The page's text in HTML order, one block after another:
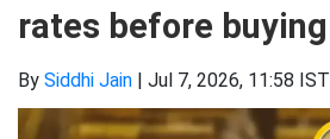
rates before buying
By Siddhi Jain | Jul 7, 2026, 11:58 IST